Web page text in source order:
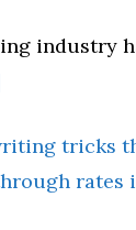
industry
tricks
rates